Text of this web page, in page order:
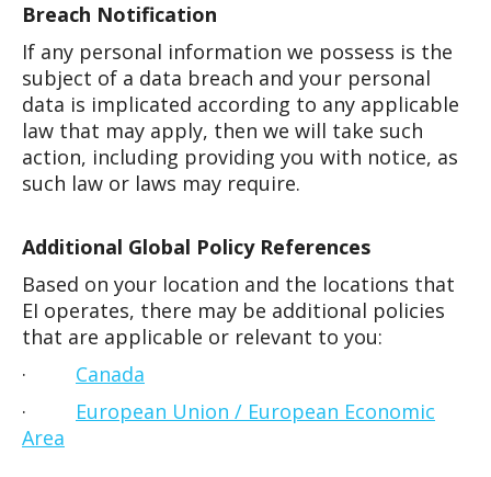
Breach Notification
If any personal information we possess is the
subject of a data breach and your personal
data is implicated according to any applicable
law that may apply, then we will take such
action, including providing you with notice, as
such law or laws may require.
Additional Global Policy References
Based on your location and the locations that
EI operates, there may be additional policies
that are applicable or relevant to you:
· Canada
· European Union / European Economic
Area